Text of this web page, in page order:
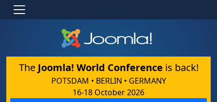
The Joomla! World Conference is back!
POTSDAM • BERLIN • GERMANY
16-18 October 2026